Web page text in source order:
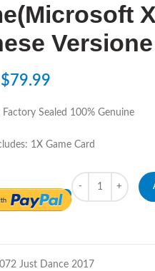
$79.99
Sealed 100% Genuine
1X Game Card
Quantity
Just Dance 2017